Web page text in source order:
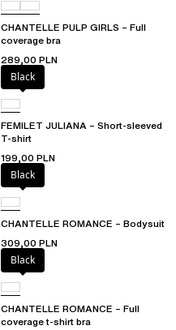
CHANTELLE PULP GIRLS – Full
coverage bra
289,00 PLN
Black
FEMILET JULIANA – Short-sleeved
T-shirt
199,00 PLN
Black
CHANTELLE ROMANCE – Bodysuit
309,00 PLN
Black
CHANTELLE ROMANCE – Full
coverage t-shirt bra